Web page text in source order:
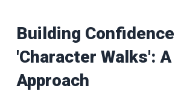
Building
'Character Walks': A
Approach